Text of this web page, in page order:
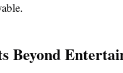
Beyond